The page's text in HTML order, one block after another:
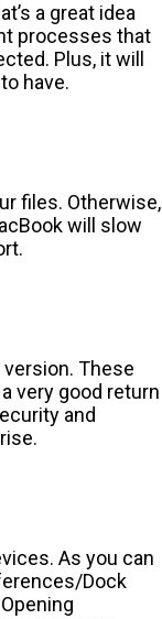
a great idea
processes that
Plus, it will
have.
files. Otherwise,
will slow
These
very good return
and
As you can
Dock